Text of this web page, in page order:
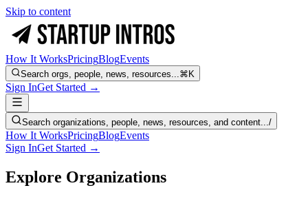
Skip to content
How It WorksPricingBlogEvents
Search orgs, people, news, resources...⌘K
Sign InGet Started →
Search organizations, people, news, resources, and content.../
How It WorksPricingBlogEvents
Sign InGet Started →
Explore Organizations